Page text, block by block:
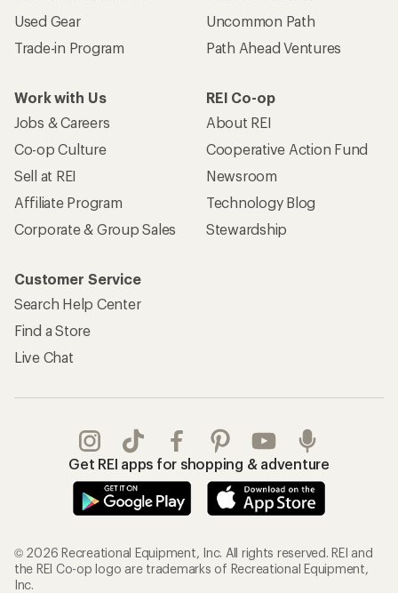
Used Gear
Trade-in Program
Uncommon Path
Path Ahead Ventures
Work with Us
Jobs & Careers
Co-op Culture
Sell at REI
Affiliate Program
Corporate & Group Sales
REI Co-op
About REI
Cooperative Action Fund
Newsroom
Technology Blog
Stewardship
Customer Service
Search Help Center
Find a Store
Live Chat
Get REI apps for shopping & adventure
© 2026 Recreational Equipment, Inc. All rights reserved. REI and
the REI Co-op logo are trademarks of Recreational Equipment,
Inc.